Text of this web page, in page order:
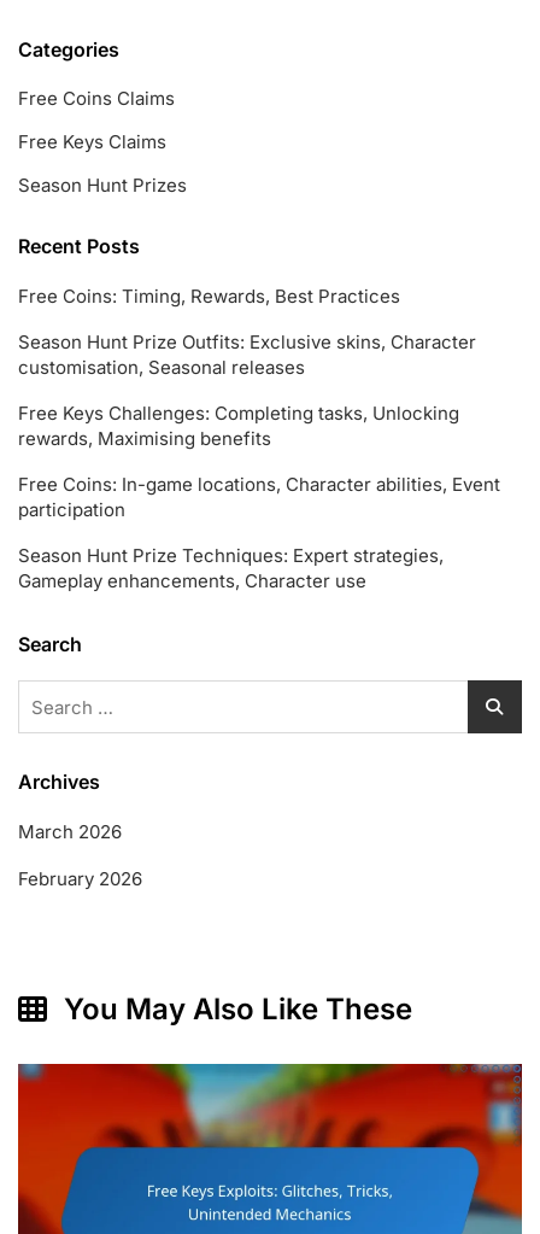
Categories
Free Coins Claims
Free Keys Claims
Season Hunt Prizes
Recent Posts
Free Coins: Timing, Rewards, Best Practices
Season Hunt Prize Outfits: Exclusive skins, Character
customisation, Seasonal releases
Free Keys Challenges: Completing tasks, Unlocking
rewards, Maximising benefits
Free Coins: In-game locations, Character abilities, Event
participation
Season Hunt Prize Techniques: Expert strategies,
Gameplay enhancements, Character use
Search
for:
Archives
March 2026
February 2026
You May Also Like These